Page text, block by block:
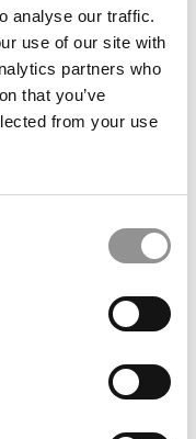
analyse our traffic.
use of our site with
partners who
that you’ve
from your use
Schools High